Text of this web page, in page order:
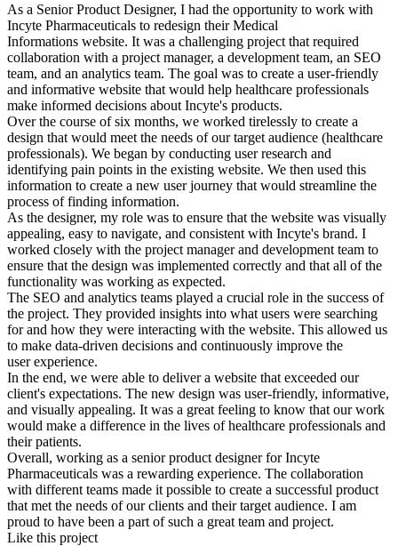
As a Senior Product Designer, I had the opportunity to work with
Incyte Pharmaceuticals to redesign their Medical
Informations website. It was a challenging project that required
collaboration with a project manager, a development team, an SEO
team, and an analytics team. The goal was to create a user-friendly
and informative website that would help healthcare professionals
make informed decisions about Incyte's products.
Over the course of six months, we worked tirelessly to create a
design that would meet the needs of our target audience (healthcare
professionals). We began by conducting user research and
identifying pain points in the existing website. We then used this
information to create a new user journey that would streamline the
process of finding information.
As the designer, my role was to ensure that the website was visually
appealing, easy to navigate, and consistent with Incyte's brand. I
worked closely with the project manager and development team to
ensure that the design was implemented correctly and that all of the
functionality was working as expected.
The SEO and analytics teams played a crucial role in the success of
the project. They provided insights into what users were searching
for and how they were interacting with the website. This allowed us
to make data-driven decisions and continuously improve the
user experience.
In the end, we were able to deliver a website that exceeded our
client's expectations. The new design was user-friendly, informative,
and visually appealing. It was a great feeling to know that our work
would make a difference in the lives of healthcare professionals and
their patients.
Overall, working as a senior product designer for Incyte
Pharmaceuticals was a rewarding experience. The collaboration
with different teams made it possible to create a successful product
that met the needs of our clients and their target audience. I am
proud to have been a part of such a great team and project.
Like this project